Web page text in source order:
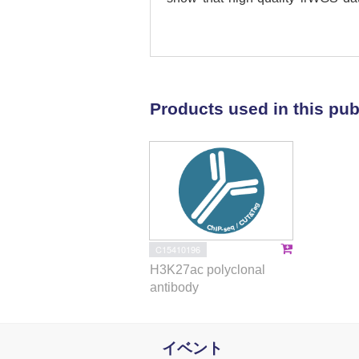
analyzed MM cells after
concordance between lrWGS
resolution of the structure of
causing the dysregulation of
show that these can alter the
allows for the detection of
for providing comprehensive
clinical prognostics, facilitate
of patients included in clinical
Products used in this
C15410196
H3K27ac polyclonal
antibody
イベント